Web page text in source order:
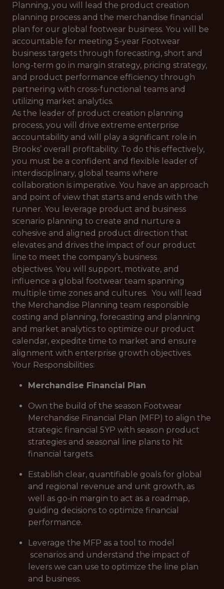
Planning, you will lead the product creation
planning process and the merchandise financial
plan for our global footwear business. You will be
accountable for meeting 5-year Footwear
business targets through forecasting, short and
long-term go in margin strategy, pricing strategy,
and product performance efficiency through
partnering with cross-functional teams and
utilizing market analytics.
As the leader of product creation planning
process, you will drive extreme enterprise
accountability and will play a significant role in
Brooks’ overall profitability. To do this effectively,
you must be a confident and flexible leader of
interdisciplinary, global teams where
collaboration is imperative. You have an approach
and point of view that starts and ends with the
runner. You leverage product and business
scenario planning to create and nurture a
cohesive and aligned product direction that
elevates and drives the impact of our product
line to meet the company’s business
objectives. You will support, motivate, and
influence a global footwear team spanning
multiple time zones and cultures. You will lead
the Merchandise Planning team responsible
costing and planning, forecasting and planning
and market analytics to optimize our product
calendar, expedite time to market and ensure
alignment with enterprise growth objectives.
Your Responsibilities:
Merchandise Financial Plan
Own the build of the season Footwear
Merchandise Financial Plan (MFP) to align the
strategic financial 5YP with season product
strategies and seasonal line plans to hit
financial targets.
Establish clear, quantifiable goals for global
and regional revenue and unit growth, as
well as go-in margin to act as a roadmap,
guiding decisions to optimize financial
performance.
Leverage the MFP as a tool to model
scenarios and understand the impact of
levers we can use to optimize the line plan
and business.